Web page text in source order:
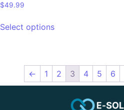
$49.99
Select options
← 1 2 3 4 5 6